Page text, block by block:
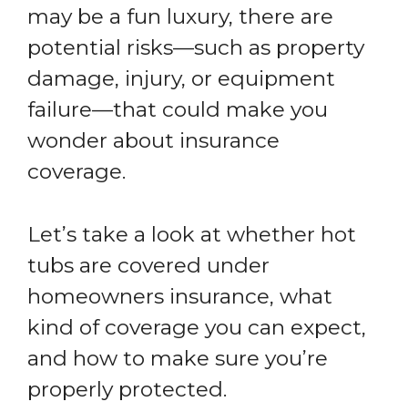
may be a fun luxury, there are
potential risks—such as property
damage, injury, or equipment
failure—that could make you
wonder about insurance
coverage.
Let’s take a look at whether hot
tubs are covered under
homeowners insurance, what
kind of coverage you can expect,
and how to make sure you’re
properly protected.